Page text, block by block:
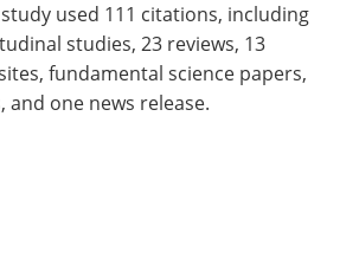
used 111 citations, including
studies, 23 reviews, 13
fundamental science papers,
one news release.